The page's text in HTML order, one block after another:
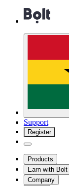
Support
Register
Products
Earn with Bolt
Company